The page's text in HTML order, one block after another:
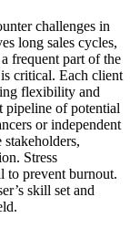
challenges in
long sales cycles,
frequent part of the
critical. Each client
flexibility and
pipeline of potential
or independent
Stress
to prevent burnout.
skill set and